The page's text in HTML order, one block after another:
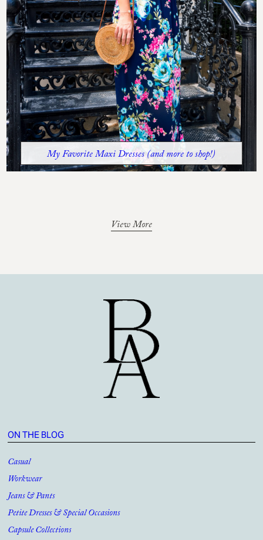
My Favorite Maxi Dresses (and more to shop!)
View More
ON THE BLOG
Casual
Workwear
Jeans & Pants
Petite Dresses & Special Occasions
Capsule Collections